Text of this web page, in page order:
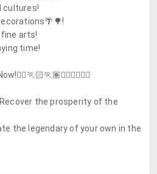
cultures!
arts!
time!
Recover the prosperity of the
the legendary of your own in the